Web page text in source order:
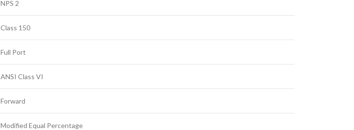
NPS 2
Class 150
Full Port
ANSI Class VI
Forward
Modified Equal Percentage